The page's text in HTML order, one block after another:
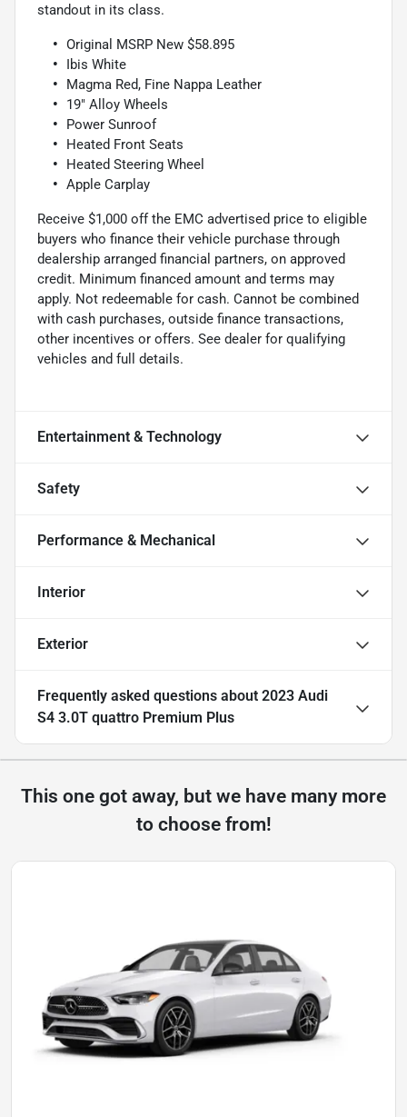
standout in its class.
Original MSRP New $58.895
Ibis White
Magma Red, Fine Nappa Leather
19" Alloy Wheels
Power Sunroof
Heated Front Seats
Heated Steering Wheel
Apple Carplay
Receive $1,000 off the EMC advertised price to eligible
buyers who finance their vehicle purchase through
dealership arranged financial partners, on approved
credit. Minimum financed amount and terms may
apply. Not redeemable for cash. Cannot be combined
with cash purchases, outside finance transactions,
other incentives or offers. See dealer for qualifying
vehicles and full details.
Entertainment & Technology
Safety
Performance & Mechanical
Interior
Exterior
Frequently asked questions about 2023 Audi
S4 3.0T quattro Premium Plus
This one got away, but we have many more
to choose from!